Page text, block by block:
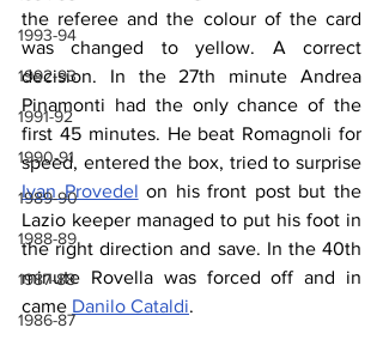
1993-94
1992-93
1991-92
1990-91
1989-90
1988-89
1987-88
1986-87
the referee and the colour of the card
was changed to yellow. A correct
decision. In the 27th minute Andrea
Pinamonti had the only chance of the
first 45 minutes. He beat Romagnoli for
Ivan Provedel on his front post but the
Lazio keeper managed to put his foot in
the right direction and save. In the 40th
minute Rovella was forced off and in
came Danilo Cataldi.